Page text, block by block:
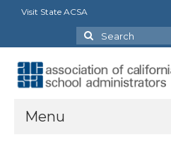
Visit State ACSA
Search
for:
Menu